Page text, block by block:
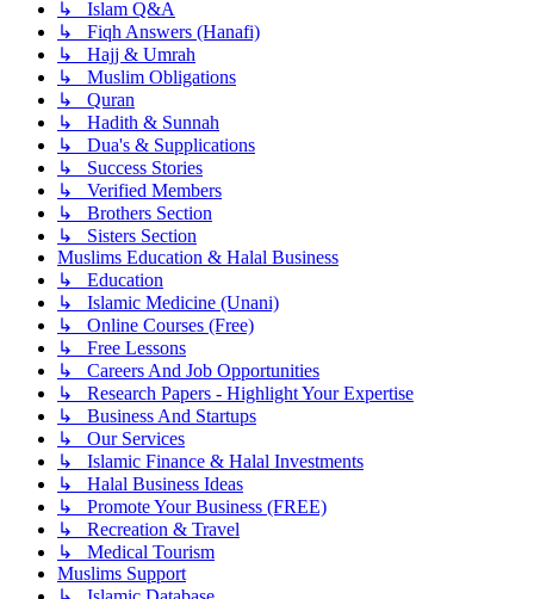
↳ Islam Q&A
↳ Fiqh Answers (Hanafi)
↳ Hajj & Umrah
↳ Muslim Obligations
↳ Quran
↳ Hadith & Sunnah
↳ Dua's & Supplications
↳ Success Stories
↳ Verified Members
↳ Brothers Section
↳ Sisters Section
Muslims Education & Halal Business
↳ Education
↳ Islamic Medicine (Unani)
↳ Online Courses (Free)
↳ Free Lessons
↳ Careers And Job Opportunities
↳ Research Papers - Highlight Your Expertise
↳ Business And Startups
↳ Our Services
↳ Islamic Finance & Halal Investments
↳ Halal Business Ideas
↳ Promote Your Business (FREE)
↳ Recreation & Travel
↳ Medical Tourism
Muslims Support